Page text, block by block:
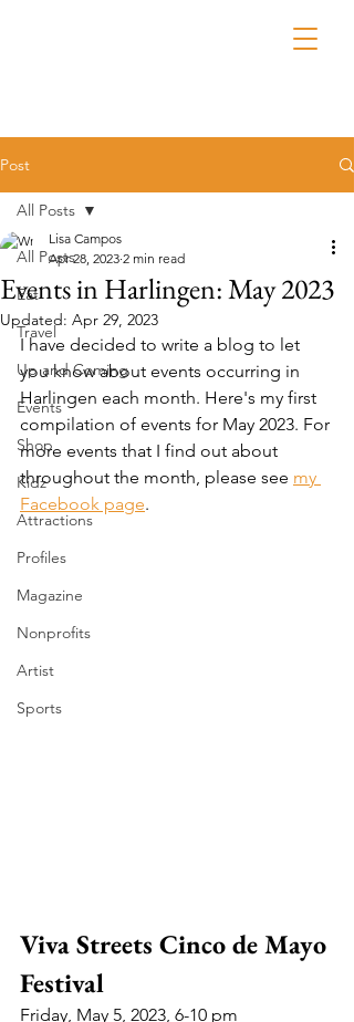
Post
All Posts
Eat
Travel
Up and Coming
Events
Shop
Kidz
Attractions
Profiles
Magazine
Nonprofits
Artist
Sports
All Posts
Events in Harlingen: May 2023
Lisa Campos
Apr 28, 2023 2 min read
Updated: Apr 29, 2023
I have decided to write a blog to let
you know about events occurring in
Harlingen each month. Here's my first
compilation of events for May 2023. For
more events that I find out about
throughout the month, please see my
Facebook page.
Viva Streets Cinco de Mayo
Festival
Friday, May 5, 2023, 6-10 pm